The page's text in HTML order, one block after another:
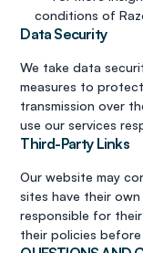
conditions of
Data Security
We take data
measures to
transmission over
use our services
Third-Party Links
Our website may
sites have their
responsible for
their policies